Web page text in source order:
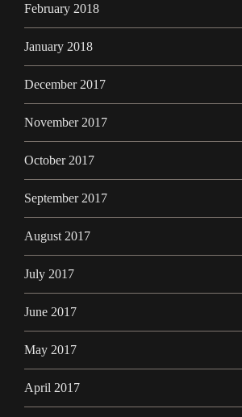
February 2018
January 2018
December 2017
November 2017
October 2017
September 2017
August 2017
July 2017
June 2017
May 2017
April 2017